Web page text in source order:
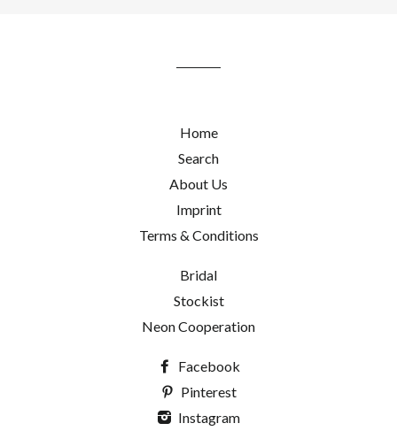
Home
Search
About Us
Imprint
Terms & Conditions
Bridal
Stockist
Neon Cooperation
Facebook
Pinterest
Instagram